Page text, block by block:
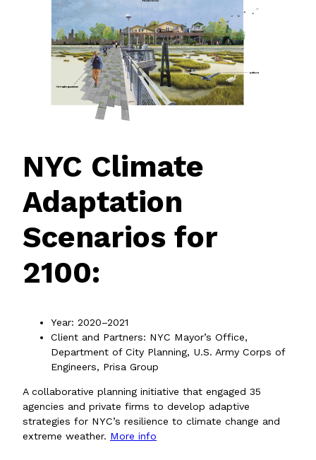
NYC Climate
Adaptation
Scenarios for
2100:
Year: 2020–2021
Client and Partners: NYC Mayor’s Office,
Department of City Planning, U.S. Army Corps of
Engineers, Prisa Group
A collaborative planning initiative that engaged 35
agencies and private firms to develop adaptive
strategies for NYC’s resilience to climate change and
extreme weather. More info